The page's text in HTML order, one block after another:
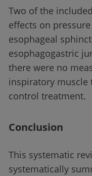
Two of the
effects on
esophageal
esophagogastric
there were no
inspiratory muscle
control treatment.
Conclusion
This systematic
systematically